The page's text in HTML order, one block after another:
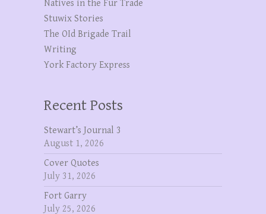
Natives in the Fur Trade
Stuwix Stories
The OId Brigade Trail
Writing
York Factory Express
Recent Posts
Stewart’s Journal 3
August 1, 2026
Cover Quotes
July 31, 2026
Fort Garry
July 25, 2026